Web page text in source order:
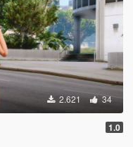
2.621 34
1.0